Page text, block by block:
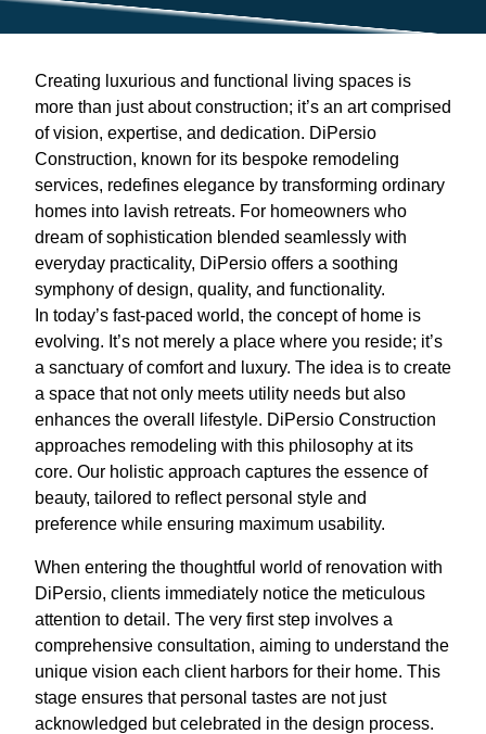
Creating luxurious and functional living spaces is
more than just about construction; it’s an art comprised
of vision, expertise, and dedication. DiPersio
Construction, known for its bespoke remodeling
services, redefines elegance by transforming ordinary
homes into lavish retreats. For homeowners who
dream of sophistication blended seamlessly with
everyday practicality, DiPersio offers a soothing
symphony of design, quality, and functionality.
In today’s fast-paced world, the concept of home is
evolving. It’s not merely a place where you reside; it’s
a sanctuary of comfort and luxury. The idea is to create
a space that not only meets utility needs but also
enhances the overall lifestyle. DiPersio Construction
approaches remodeling with this philosophy at its
core. Our holistic approach captures the essence of
beauty, tailored to reflect personal style and
preference while ensuring maximum usability.
When entering the thoughtful world of renovation with
DiPersio, clients immediately notice the meticulous
attention to detail. The very first step involves a
comprehensive consultation, aiming to understand the
unique vision each client harbors for their home. This
stage ensures that personal tastes are not just
acknowledged but celebrated in the design process.